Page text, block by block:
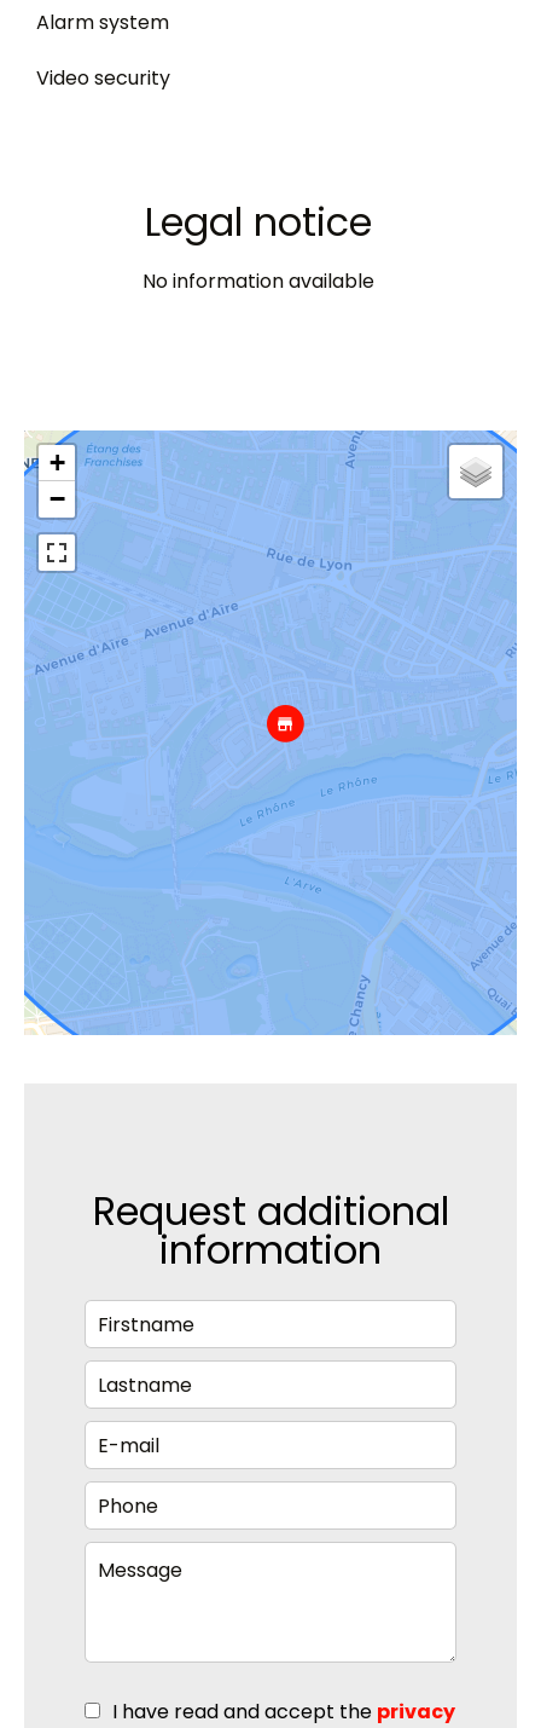
Alarm system
Video security
Legal notice
No information available
+
−
Request additional
information
I have read and accept the privacy